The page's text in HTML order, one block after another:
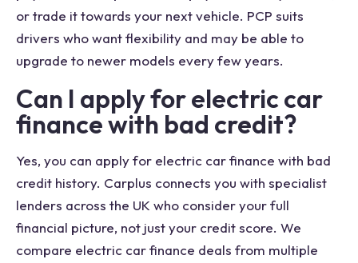
or trade it towards your next vehicle. PCP suits
drivers who want flexibility and may be able to
upgrade to newer models every few years.
Can I apply for electric car
finance with bad credit?
Yes, you can apply for electric car finance with bad
credit history. Carplus connects you with specialist
lenders across the UK who consider your full
financial picture, not just your credit score. We
compare electric car finance deals from multiple